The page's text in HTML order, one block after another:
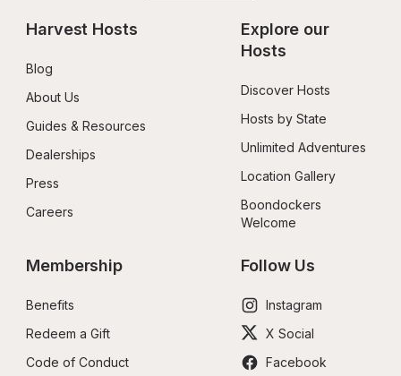
Harvest Hosts
Blog
About Us
Guides & Resources
Dealerships
Press
Careers
Explore our
Hosts
Discover Hosts
Hosts by State
Unlimited Adventures
Location Gallery
Boondockers
Welcome
Membership
Benefits
Redeem a Gift
Code of Conduct
Follow Us
Instagram
X Social
Facebook